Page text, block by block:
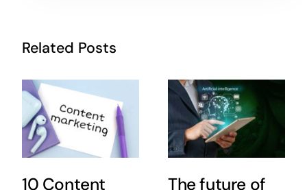
Related Posts
10 Content The future of